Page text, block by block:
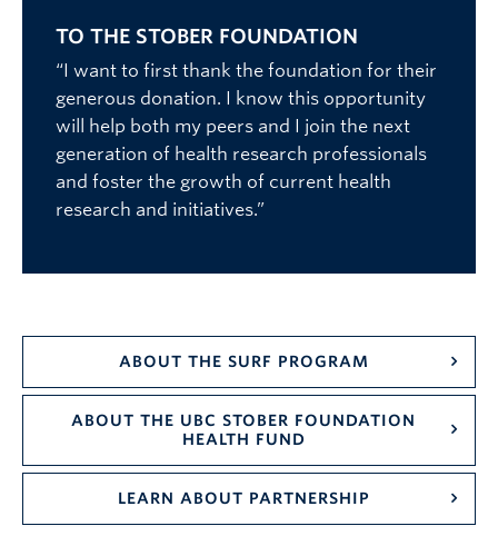
TO THE STOBER FOUNDATION
“I want to first thank the foundation for their
generous donation. I know this opportunity
will help both my peers and I join the next
generation of health research professionals
and foster the growth of current health
research and initiatives.”
ABOUT THE SURF PROGRAM
ABOUT THE UBC STOBER FOUNDATION
HEALTH FUND
LEARN ABOUT PARTNERSHIP